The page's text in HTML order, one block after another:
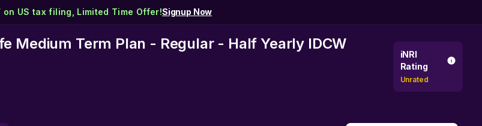
on US tax filing, Limited Time Offer!Signup Now
Medium Term Plan - Regular - Half Yearly IDCW
iNRI
Rating
Unrated